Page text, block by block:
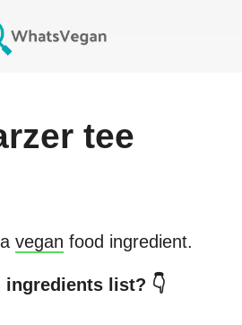
tee
vegan food ingredient.
list? 👇